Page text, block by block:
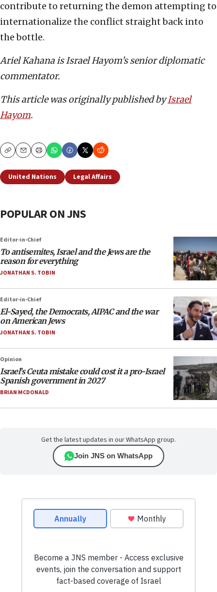
contribute to returning the demon attempting to
internationalize the conflict straight back into
the bottle.
Ariel Kahana is Israel Hayom’s senior diplomatic
commentator.
This article was originally published byIsrael
Hayom.
CopyEmailPrint
United Nations Legal Affairs
POPULAR ON JNS
Editor-in-Chief
To antisemites, Israel and the Jews are the
reason for everything
JONATHAN S. TOBIN
Editor-in-Chief
El-Sayed, the Democrats, AIPAC and the war
on American Jews
JONATHAN S. TOBIN
Opinion
Israel’s Ceuta mistake could cost it a pro-Israel
Spanish government in 2027
BRIAN MCDONALD
Get the latest updates in our WhatsApp group.
Join JNS on WhatsApp